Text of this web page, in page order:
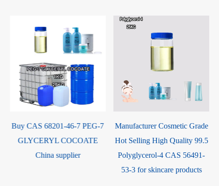
Buy CAS 68201-46-7 PEG-7
GLYCERYL COCOATE
China supplier
Manufacturer Cosmetic Grade
Hot Selling High Quality 99.5
Polyglycerol-4 CAS 56491-
53-3 for skincare products